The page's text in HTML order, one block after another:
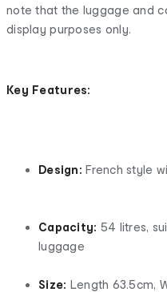
note that the luggage and
display purposes only.
Key Features:
Design: French style
Capacity: 54 litres,
luggage
Size: Length 63.5cm,